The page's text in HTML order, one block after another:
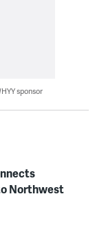
sponsor
Northwest